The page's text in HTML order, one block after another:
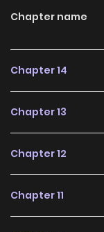
Chapter name
Chapter 14
Chapter 13
Chapter 12
Chapter 11